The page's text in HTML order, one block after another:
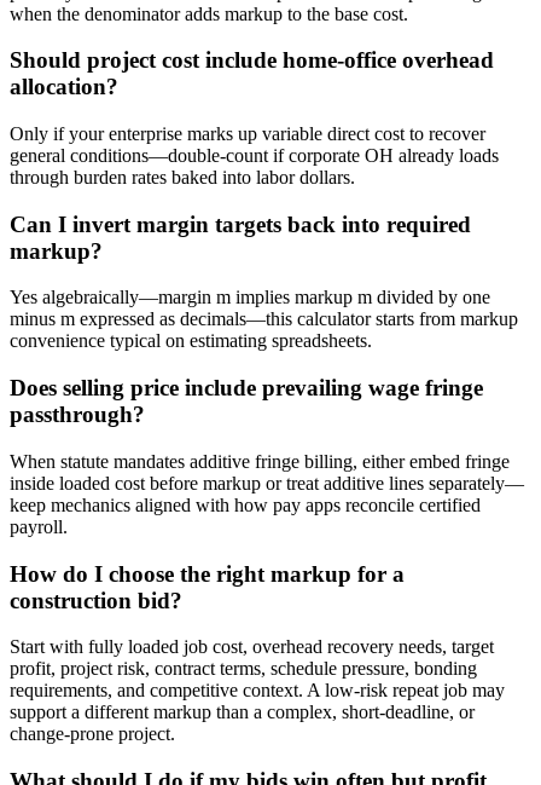
when the denominator adds markup to the base cost.
Should project cost include home-office overhead
allocation?
Only if your enterprise marks up variable direct cost to recover
general conditions—double-count if corporate OH already loads
through burden rates baked into labor dollars.
Can I invert margin targets back into required
markup?
Yes algebraically—margin m implies markup m divided by one
minus m expressed as decimals—this calculator starts from markup
convenience typical on estimating spreadsheets.
Does selling price include prevailing wage fringe
passthrough?
When statute mandates additive fringe billing, either embed fringe
inside loaded cost before markup or treat additive lines separately—
keep mechanics aligned with how pay apps reconcile certified
payroll.
How do I choose the right markup for a
construction bid?
Start with fully loaded job cost, overhead recovery needs, target
profit, project risk, contract terms, schedule pressure, bonding
requirements, and competitive context. A low-risk repeat job may
support a different markup than a complex, short-deadline, or
change-prone project.